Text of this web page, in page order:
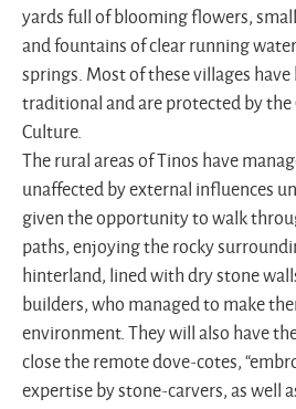
yards full of blooming flowers,
and fountains of clear running
springs. Most of these villages have
traditional and are protected by
Culture.
The rural areas of Tinos have
unaffected by external influences
given the opportunity to walk
paths, enjoying the rocky
hinterland, lined with dry stone
builders, who managed to make
environment. They will also have
close the remote dove-cotes,
expertise by stone-carvers, as well